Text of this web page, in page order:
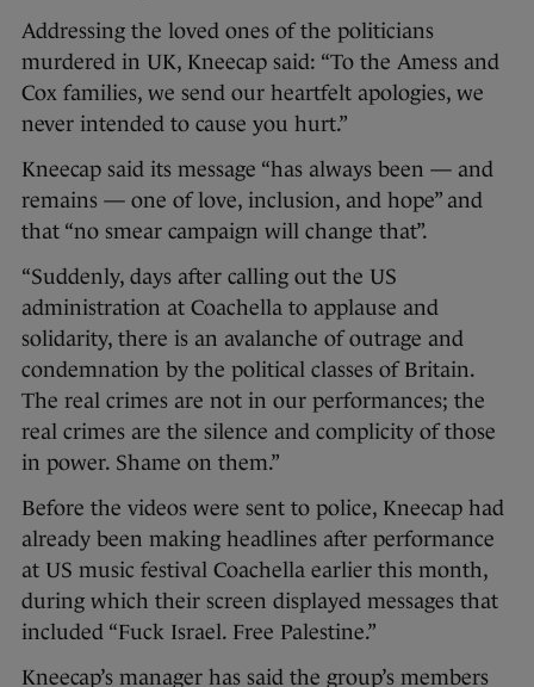
Addressing the loved ones of the politicians
murdered in UK, Kneecap said: “To the Amess and
Cox families, we send our heartfelt apologies, we
never intended to cause you hurt.”
Kneecap said its message “has always been — and
remains — one of love, inclusion, and hope” and
that “no smear campaign will change that”.
“Suddenly, days after calling out the US
administration at Coachella to applause and
solidarity, there is an avalanche of outrage and
condemnation by the political classes of Britain.
The real crimes are not in our performances; the
real crimes are the silence and complicity of those
in power. Shame on them.”
Before the videos were sent to police, Kneecap had
already been making headlines after performance
at US music festival Coachella earlier this month,
during which their screen displayed messages that
included “Fuck Israel. Free Palestine.”
Kneecap’s manager has said the group’s members